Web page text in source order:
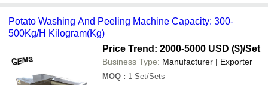
Potato Washing And Peeling Machine Capacity: 300-
500Kg/H Kilogram(Kg)
Price Trend: 2000-5000 USD ($)/Set
Business Type: Manufacturer | Exporter
MOQ : 1 Set/Sets